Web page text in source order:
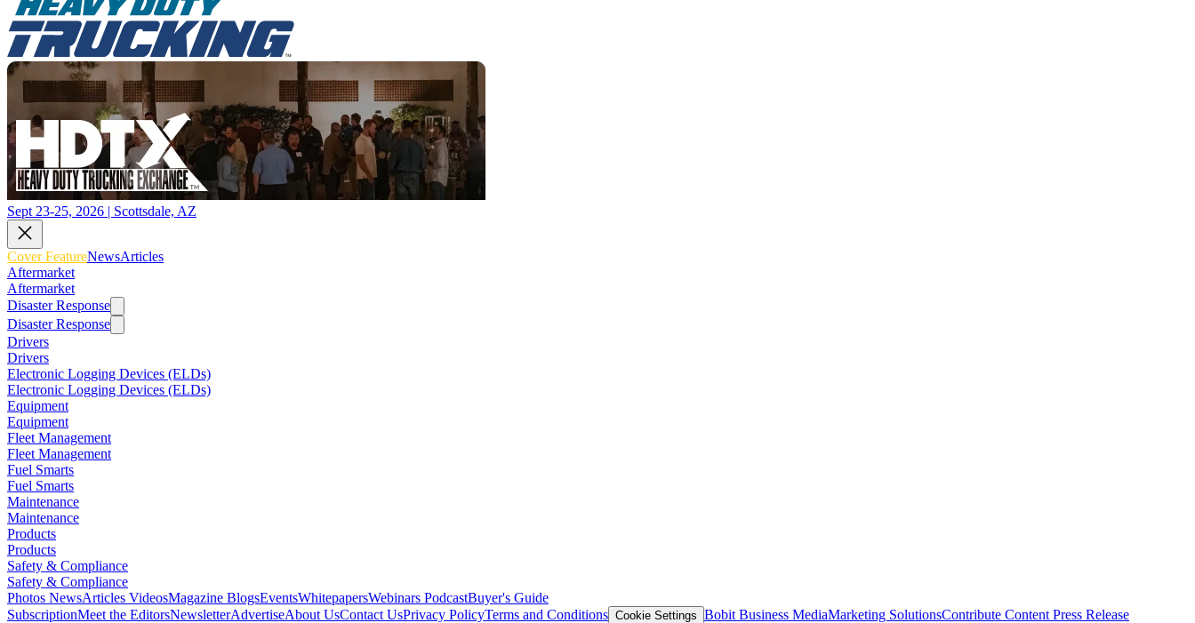
Sept 23-25, 2026 | Scottsdale, AZ
Cover FeatureNewsArticles
Aftermarket
Aftermarket
Disaster Response
Disaster Response
Drivers
Drivers
Electronic Logging Devices (ELDs)
Electronic Logging Devices (ELDs)
Equipment
Equipment
Fleet Management
Fleet Management
Fuel Smarts
Fuel Smarts
Maintenance
Maintenance
Products
Products
Safety & Compliance
Safety & Compliance
Photos NewsArticles VideosMagazine BlogsEventsWhitepapersWebinars PodcastBuyer's Guide
SubscriptionMeet the EditorsNewsletterAdvertiseAbout UsContact UsPrivacy PolicyTerms and Conditions Cookie Settings Bobit Business MediaMarketing SolutionsContribute Content Press Release